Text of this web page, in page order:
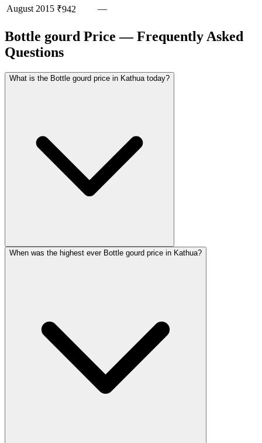
August 2015 ₹942 —
Bottle gourd Price — Frequently Asked
Questions
What is the Bottle gourd price in Kathua today?
When was the highest ever Bottle gourd price in Kathua?